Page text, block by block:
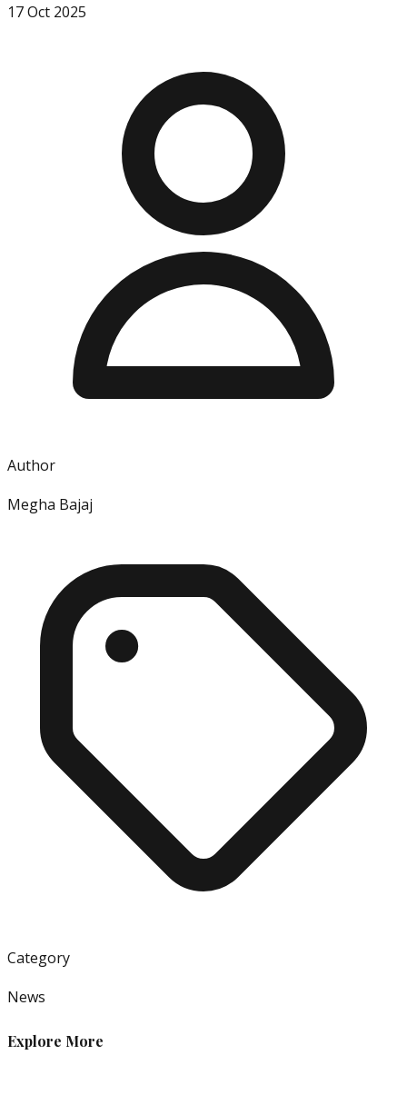
17 Oct 2025
Author
Megha Bajaj
Category
News
Explore More